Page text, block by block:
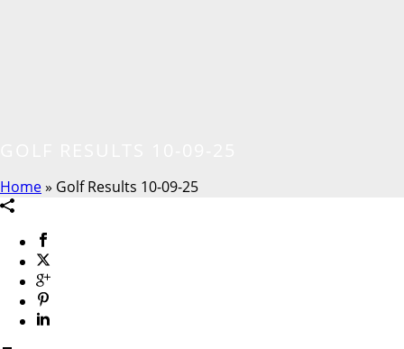
Home» Golf Results 10-09-25